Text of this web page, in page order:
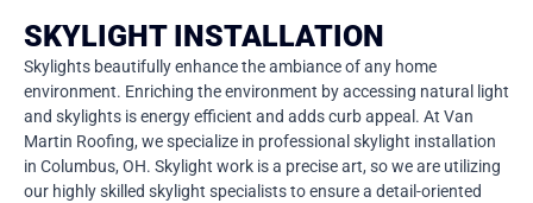
SKYLIGHT INSTALLATION
Skylights beautifully enhance the ambiance of any home
environment. Enriching the environment by accessing natural light
and skylights is energy efficient and adds curb appeal. At Van
Martin Roofing, we specialize in professional skylight installation
in Columbus, OH. Skylight work is a precise art, so we are utilizing
our highly skilled skylight specialists to ensure a detail-oriented